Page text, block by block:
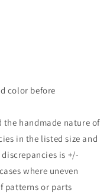
color before
the handmade nature of
in the listed size and
is +/-
where uneven
patterns or parts